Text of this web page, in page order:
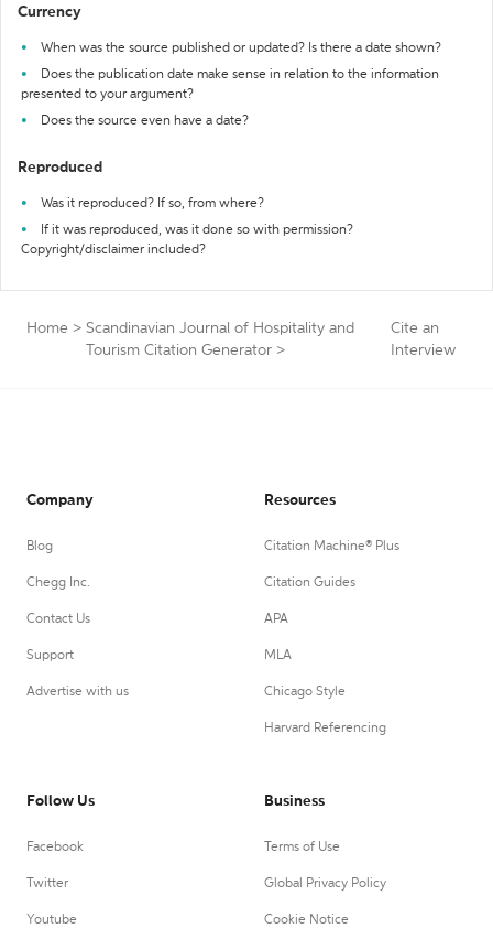
Currency
When was the source published or updated? Is there a date shown?
Does the publication date make sense in relation to the information
presented to your argument?
Does the source even have a date?
Reproduced
Was it reproduced? If so, from where?
If it was reproduced, was it done so with permission?
Copyright/disclaimer included?
Home > Scandinavian Journal of Hospitality and
Tourism Citation Generator >
Cite an
Interview
Company
Blog
Chegg Inc.
Contact Us
Support
Advertise with us
Resources
Citation Machine® Plus
Citation Guides
APA
MLA
Chicago Style
Harvard Referencing
Follow Us
Facebook
Twitter
Youtube
Business
Terms of Use
Global Privacy Policy
Cookie Notice